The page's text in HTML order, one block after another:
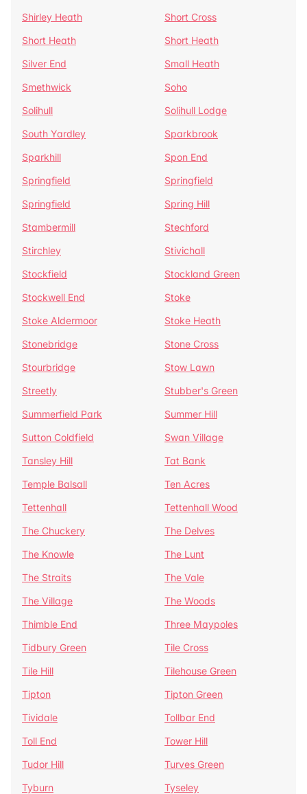
Shirley Heath
Short Cross
Short Heath
Short Heath
Silver End
Small Heath
Smethwick
Soho
Solihull
Solihull Lodge
South Yardley
Sparkbrook
Sparkhill
Spon End
Springfield
Springfield
Springfield
Spring Hill
Stambermill
Stechford
Stirchley
Stivichall
Stockfield
Stockland Green
Stockwell End
Stoke
Stoke Aldermoor
Stoke Heath
Stonebridge
Stone Cross
Stourbridge
Stow Lawn
Streetly
Stubber's Green
Summerfield Park
Summer Hill
Sutton Coldfield
Swan Village
Tansley Hill
Tat Bank
Temple Balsall
Ten Acres
Tettenhall
Tettenhall Wood
The Chuckery
The Delves
The Knowle
The Lunt
The Straits
The Vale
The Village
The Woods
Thimble End
Three Maypoles
Tidbury Green
Tile Cross
Tile Hill
Tilehouse Green
Tipton
Tipton Green
Tividale
Tollbar End
Toll End
Tower Hill
Tudor Hill
Turves Green
Tyburn
Tyseley